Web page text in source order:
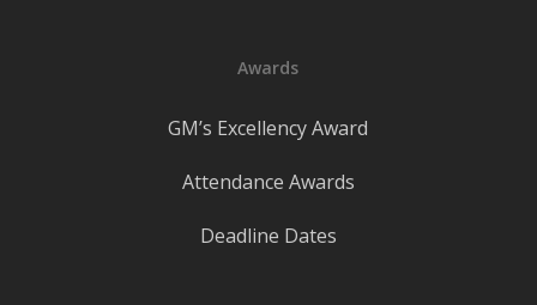
Awards
GM’s Excellency Award
Attendance Awards
Deadline Dates